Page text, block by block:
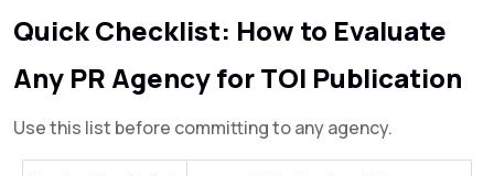
Quick Checklist: How to Evaluate
Any PR Agency for TOI Publication
Use this list before committing to any agency.